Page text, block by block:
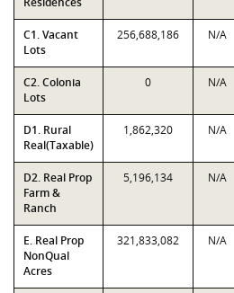
C1. Vacant
Lots
256,688,186 N/A
C2. Colonia
Lots
0 N/A
D1. Rural
Real(Taxable)
1,862,320 N/A
D2. Real Prop
Farm &
Ranch
5,196,134 N/A
E. Real Prop
NonQual
Acres
321,833,082 N/A